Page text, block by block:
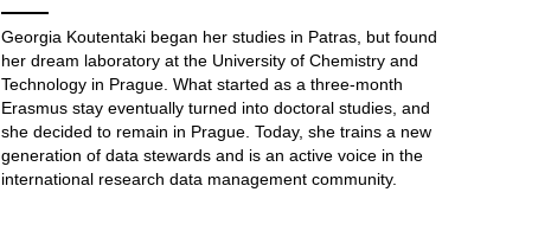
Georgia Koutentaki began her studies in Patras, but found
her dream laboratory at the University of Chemistry and
Technology in Prague. What started as a three-month
Erasmus stay eventually turned into doctoral studies, and
she decided to remain in Prague. Today, she trains a new
generation of data stewards and is an active voice in the
international research data management community.